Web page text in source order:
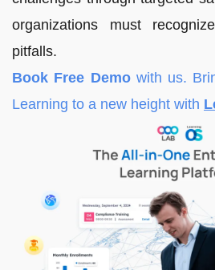
organizations must
pitfalls.
Book Free Demowith us.
Learning to a new height with